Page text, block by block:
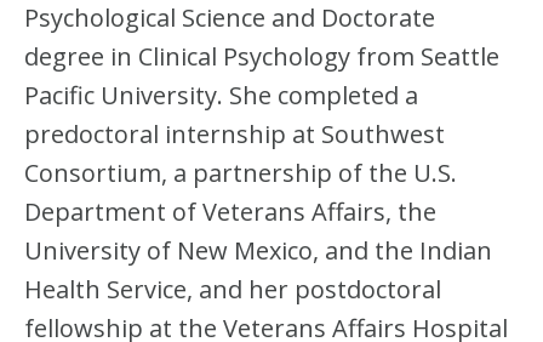
Psychological Science and Doctorate
degree in Clinical Psychology from Seattle
Pacific University. She completed a
predoctoral internship at Southwest
Consortium, a partnership of the U.S.
Department of Veterans Affairs, the
University of New Mexico, and the Indian
Health Service, and her postdoctoral
fellowship at the Veterans Affairs Hospital